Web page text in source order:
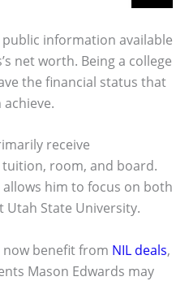
information available
net worth. Being a college
the financial status that
receive
room, and board.
him to focus on both
Utah State University.
now benefit from NIL deals,
Mason Edwards may